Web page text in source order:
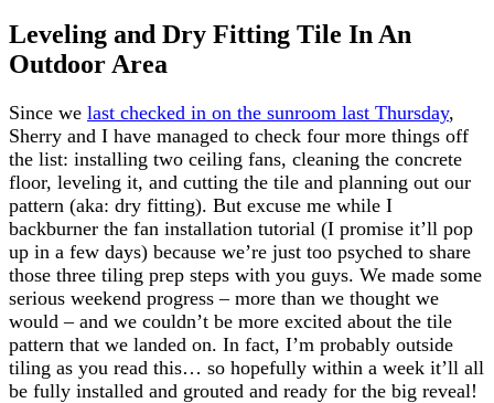
Leveling and Dry Fitting Tile In An
Outdoor Area
Since we last checked in on the sunroom last Thursday,
Sherry and I have managed to check four more things off
the list: installing two ceiling fans, cleaning the concrete
floor, leveling it, and cutting the tile and planning out our
pattern (aka: dry fitting). But excuse me while I
backburner the fan installation tutorial (I promise it’ll pop
up in a few days) because we’re just too psyched to share
those three tiling prep steps with you guys. We made some
serious weekend progress – more than we thought we
would – and we couldn’t be more excited about the tile
pattern that we landed on. In fact, I’m probably outside
tiling as you read this… so hopefully within a week it’ll all
be fully installed and grouted and ready for the big reveal!